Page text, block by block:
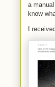
a
know
I